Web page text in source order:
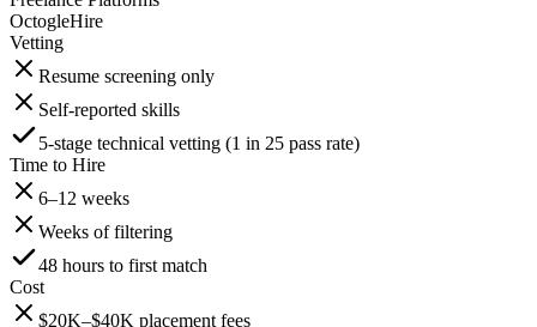
OctogleHire
Vetting
Resume screening only
Self-reported skills
5-stage technical vetting (1 in 25 pass rate)
Time to Hire
6–12 weeks
Weeks of filtering
48 hours to first match
Cost
$20K–$40K placement fees